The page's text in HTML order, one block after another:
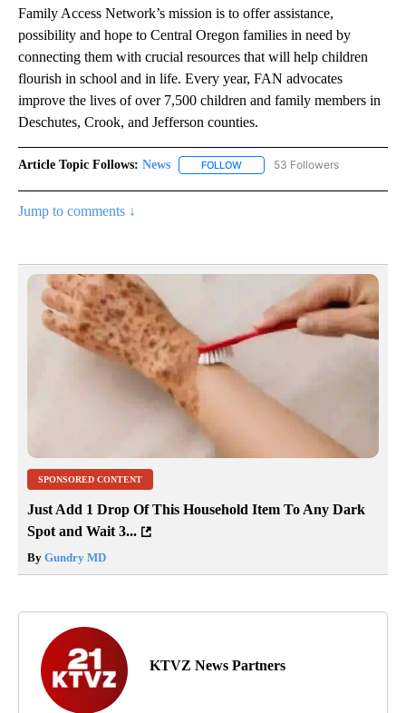
Family Access Network’s mission is to offer assistance,
possibility and hope to Central Oregon families in need by
connecting them with crucial resources that will help children
flourish in school and in life. Every year, FAN advocates
improve the lives of over 7,500 children and family members in
Deschutes, Crook, and Jefferson counties.
Article Topic Follows: News FOLLOW FOLLOW "NEWS" TO RECEIVE
53 Followers
Jump to comments ↓
SPONSORED CONTENT
Just Add 1 Drop Of This Household Item To Any Dark
Spot and Wait 3...
By Gundry MD
KTVZ News Partners